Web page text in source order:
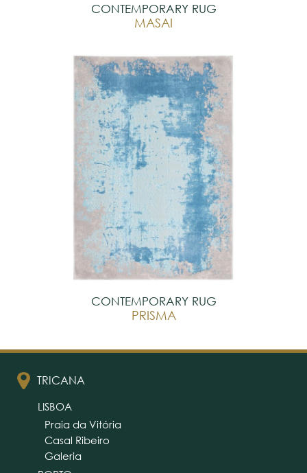
CONTEMPORARY RUG
MASAI
CONTEMPORARY RUG
PRISMA
TRICANA
LISBOA
Praia da Vitória
Casal Ribeiro
Galeria